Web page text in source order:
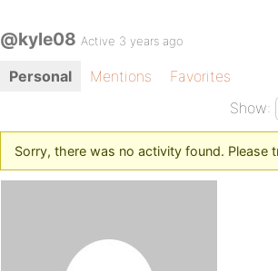
@kyle08 Active 3 years ago
Personal Mentions
Favorites
Show:
Sorry, there was no activity found. Please